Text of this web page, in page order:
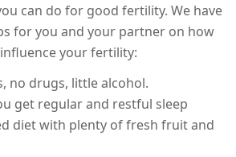
can do for good fertility. We have
for you and your partner on how
your fertility:
no drugs, little alcohol.
get regular and restful sleep
diet with plenty of fresh fruit and